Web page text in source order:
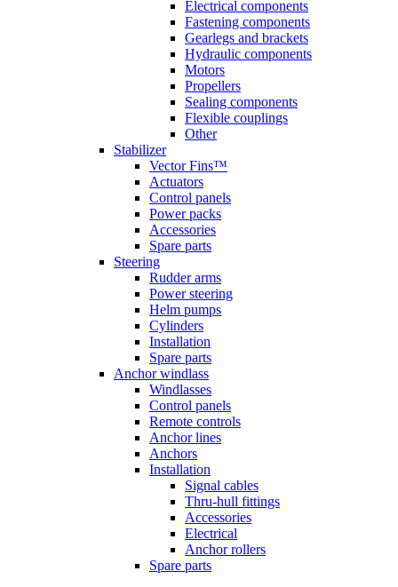
Electrical components
Fastening components
Gearlegs and brackets
Hydraulic components
Motors
Propellers
Sealing components
Flexible couplings
Other
Stabilizer
Vector Fins™
Actuators
Control panels
Power packs
Accessories
Spare parts
Steering
Rudder arms
Power steering
Helm pumps
Cylinders
Installation
Spare parts
Anchor windlass
Windlasses
Control panels
Remote controls
Anchor lines
Anchors
Installation
Signal cables
Thru-hull fittings
Accessories
Electrical
Anchor rollers
Spare parts